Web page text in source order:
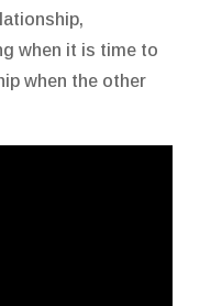
when it is time to
when the other